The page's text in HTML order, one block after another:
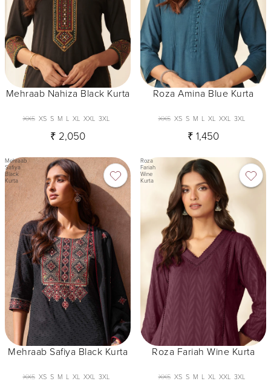
Mehraab Nahiza Black Kurta
XXS XS S M L XL XXL 3XL
₹ 2,050
Roza Amina Blue Kurta
XXS XS S M L XL XXL 3XL
₹ 1,450
Mehraab
Safiya
Black
Kurta
Mehraab Safiya Black Kurta
XXS XS S M L XL XXL 3XL
Roza
Fariah
Wine
Kurta
Roza Fariah Wine Kurta
XXS XS S M L XL XXL 3XL